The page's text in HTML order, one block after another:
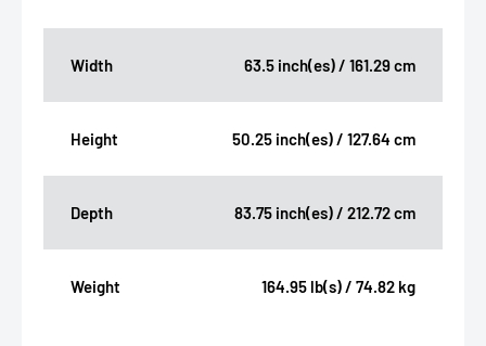
Width 63.5 inch(es) / 161.29 cm
Height 50.25 inch(es) / 127.64 cm
Depth 83.75 inch(es) / 212.72 cm
Weight 164.95 lb(s) / 74.82 kg